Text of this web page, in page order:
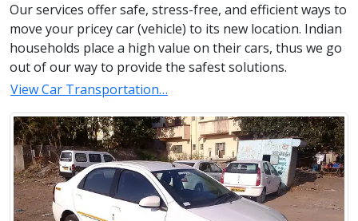
Our services offer safe, stress-free, and efficient ways to
move your pricey car (vehicle) to its new location. Indian
households place a high value on their cars, thus we go
out of our way to provide the safest solutions.
View Car Transportation…